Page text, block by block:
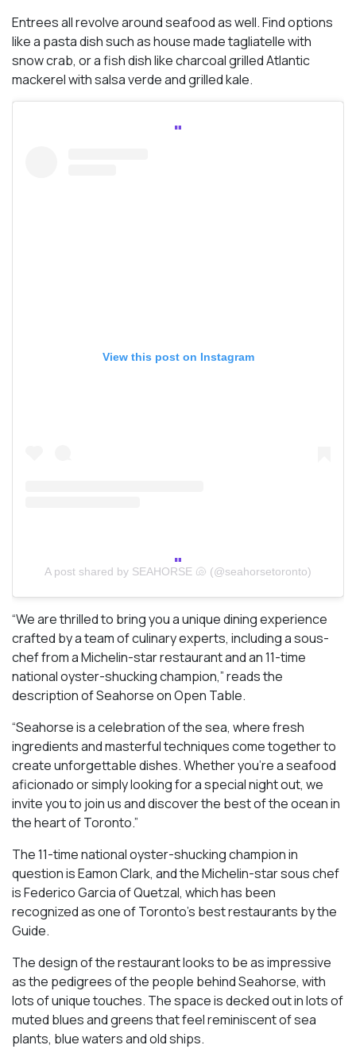
Entrees all revolve around seafood as well. Find options
like a pasta dish such as house made tagliatelle with
snow crab, or a fish dish like charcoal grilled Atlantic
mackerel with salsa verde and grilled kale.
View this post on Instagram
A post shared by SEAHORSE 🐚 (@seahorsetoronto)
“We are thrilled to bring you a unique dining experience
crafted by a team of culinary experts, including a sous-
chef from a Michelin-star restaurant and an 11-time
national oyster-shucking champion,” reads the
description of Seahorse on Open Table.
“Seahorse is a celebration of the sea, where fresh
ingredients and masterful techniques come together to
create unforgettable dishes. Whether you’re a seafood
aficionado or simply looking for a special night out, we
invite you to join us and discover the best of the ocean in
the heart of Toronto.”
The 11-time national oyster-shucking champion in
question is Eamon Clark, and the Michelin-star sous chef
is Federico Garcia of Quetzal, which has been
recognized as one of Toronto’s best restaurants by the
Guide.
The design of the restaurant looks to be as impressive
as the pedigrees of the people behind Seahorse, with
lots of unique touches. The space is decked out in lots of
muted blues and greens that feel reminiscent of sea
plants, blue waters and old ships.